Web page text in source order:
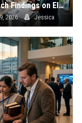
Research Findings on Electric Mobility and Consumer Rights
2026 Jessica